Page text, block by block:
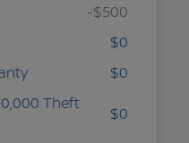
-$500
$0
$0
Theft
$0